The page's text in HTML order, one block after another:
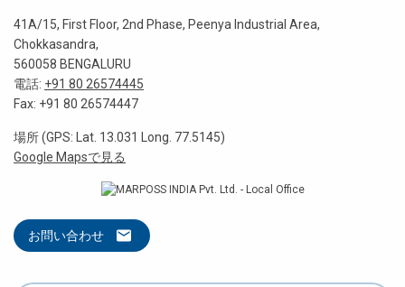
41A/15, First Floor, 2nd Phase, Peenya Industrial Area,
Chokkasandra,
560058 BENGALURU
電話: +91 80 26574445
Fax: +91 80 26574447
場所 (GPS: Lat. 13.031 Long. 77.5145)
Google Mapsで見る
お問い合わせ